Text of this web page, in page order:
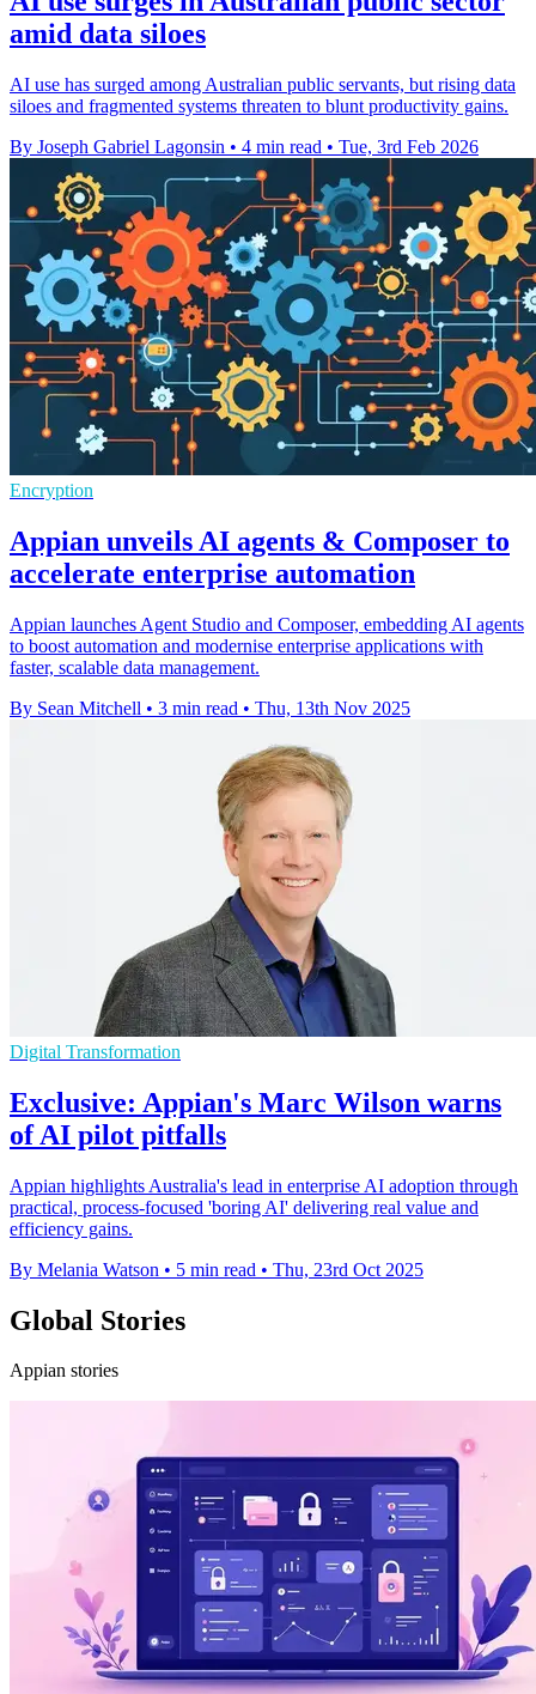
amid data siloes
AI use has surged among Australian public servants, but rising data
siloes and fragmented systems threaten to blunt productivity gains.
By Joseph Gabriel Lagonsin • 4 min read • Tue, 3rd Feb 2026
Encryption
Appian unveils AI agents & Composer to
accelerate enterprise automation
Appian launches Agent Studio and Composer, embedding AI agents
to boost automation and modernise enterprise applications with
faster, scalable data management.
By Sean Mitchell • 3 min read • Thu, 13th Nov 2025
Digital Transformation
Exclusive: Appian's Marc Wilson warns
of AI pilot pitfalls
Appian highlights Australia's lead in enterprise AI adoption through
practical, process-focused 'boring AI' delivering real value and
efficiency gains.
By Melania Watson • 5 min read • Thu, 23rd Oct 2025
Global Stories
Appian stories